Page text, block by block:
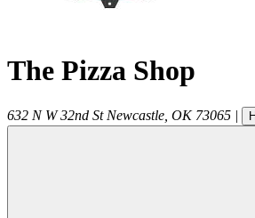
The Pizza Shop
632 N W 32nd St Newcastle OK 73065 |